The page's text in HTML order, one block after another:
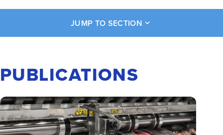
JUMP TO SECTION
PUBLICATIONS